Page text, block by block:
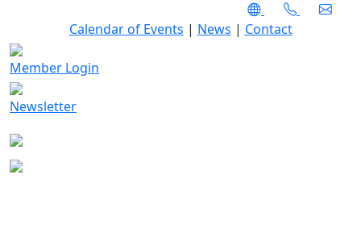
Calendar of Events | News | Contact
Member Login
Newsletter